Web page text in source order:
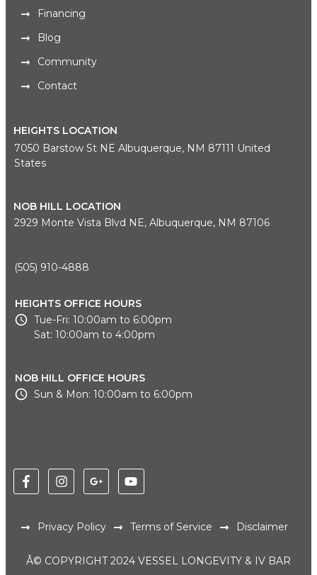
HEIGHTS LOCATION
7050 Barstow St NE Albuquerque, NM 87111 United
States
NOB HILL LOCATION
2929 Monte Vista Blvd NE, Albuquerque, NM 87106
(505) 910-4888
HEIGHTS OFFICE HOURS
Tue-Fri: 10:00am to 6:00pm
Sat: 10:00am to 4:00pm
NOB HILL OFFICE HOURS
Sun & Mon: 10:00am to 6:00pm
Financing
Blog
Community
Contact
Privacy Policy Terms of Service Disclaimer
Â© COPYRIGHT 2024 VESSEL LONGEVITY & IV BAR